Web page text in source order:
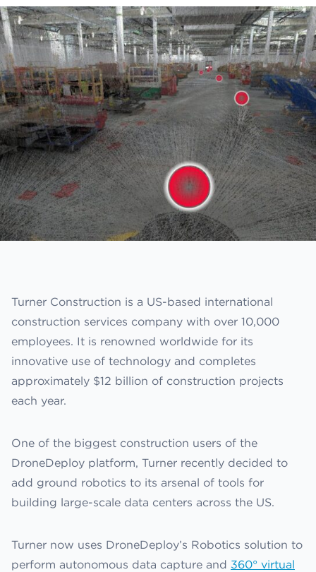
Turner Construction is a US-based international
construction services company with over 10,000
employees. It is renowned worldwide for its
innovative use of technology and completes
approximately $12 billion of construction projects
each year.
One of the biggest construction users of the
DroneDeploy platform, Turner recently decided to
add ground robotics to its arsenal of tools for
building large-scale data centers across the US.
Turner now uses DroneDeploy’s Robotics solution to
perform autonomous data capture and 360° virtual